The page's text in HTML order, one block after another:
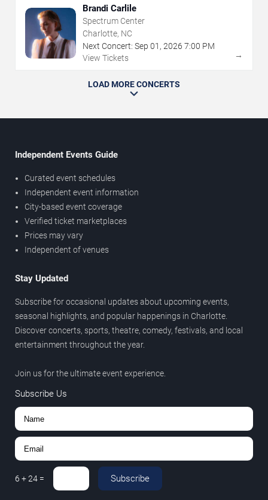
Brandi Carlile
Spectrum Center
Charlotte, NC
Next Concert: Sep 01 , 2026 7:00 PM
View Tickets
→
LOAD MORE CONCERTS
Independent Events Guide
Curated event schedules
Independent event information
City-based event coverage
Verified ticket marketplaces
Prices may vary
Independent of venues
Stay Updated
Subscribe for occasional updates about upcoming events,
seasonal highlights, and popular happenings in Charlotte.
Discover concerts, sports, theatre, comedy, festivals, and local
entertainment throughout the year.
Join us for the ultimate event experience.
Subscribe Us
6 +24 = Subscribe